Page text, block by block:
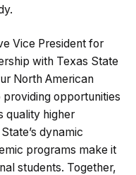
Vice President for
with Texas State
North American
opportunities
quality higher
dynamic
programs make it
students. Together,